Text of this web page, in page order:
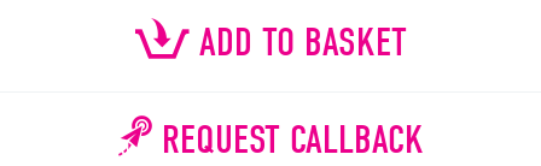
ADD TO BASKET
REQUEST CALLBACK